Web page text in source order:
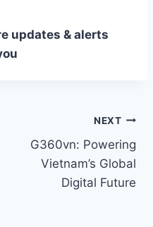
updates & alerts
NEXT
G360vn: Powering
Vietnam’s Global
Digital Future